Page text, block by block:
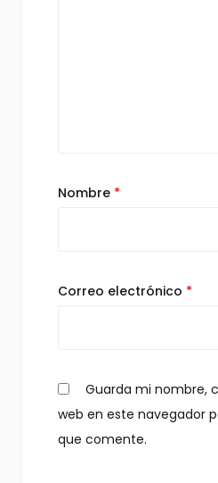
Nombre *
Correo electrónico *
Guarda mi nombre,
web en este navegador
que comente.